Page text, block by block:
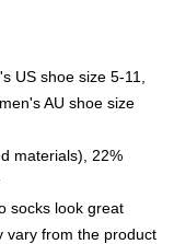
US shoe size 5-11,
AU shoe size
materials), 22%
socks look great
vary from the product